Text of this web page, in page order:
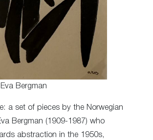
Bergman
a set of pieces by the Norwegian
Bergman (1909-1987) who
abstraction in the 1950s,